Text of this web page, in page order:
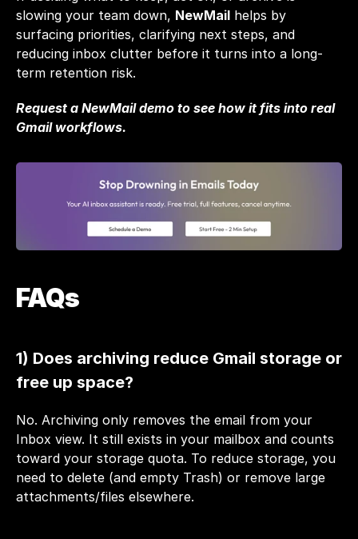
slowing your team down, NewMail helps by
surfacing priorities, clarifying next steps, and
reducing inbox clutter before it turns into a long-
term retention risk.
Request a NewMail demo to see how it fits into real
Gmail workflows.
FAQs
1) Does archiving reduce Gmail storage or
free up space?
No. Archiving only removes the email from your
Inbox view. It still exists in your mailbox and counts
toward your storage quota. To reduce storage, you
need to delete (and empty Trash) or remove large
attachments/files elsewhere.